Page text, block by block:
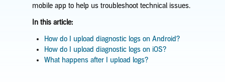
mobile app to help us troubleshoot technical issues.
In this article:
How do I upload diagnostic logs on Android?
How do I upload diagnostic logs on iOS?
What happens after I upload logs?